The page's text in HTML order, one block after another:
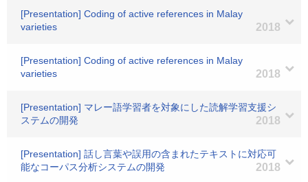
[Presentation] Coding of active references in Malay
varieties
2018
[Presentation] Coding of active references in Malay
varieties
2018
[Presentation] マレー語学習者を対象にした読解学習支援シ
ステムの開発
2018
[Presentation] 話し言葉や誤用の含まれたテキストに対応可
能なコーパス分析システムの開発
2018